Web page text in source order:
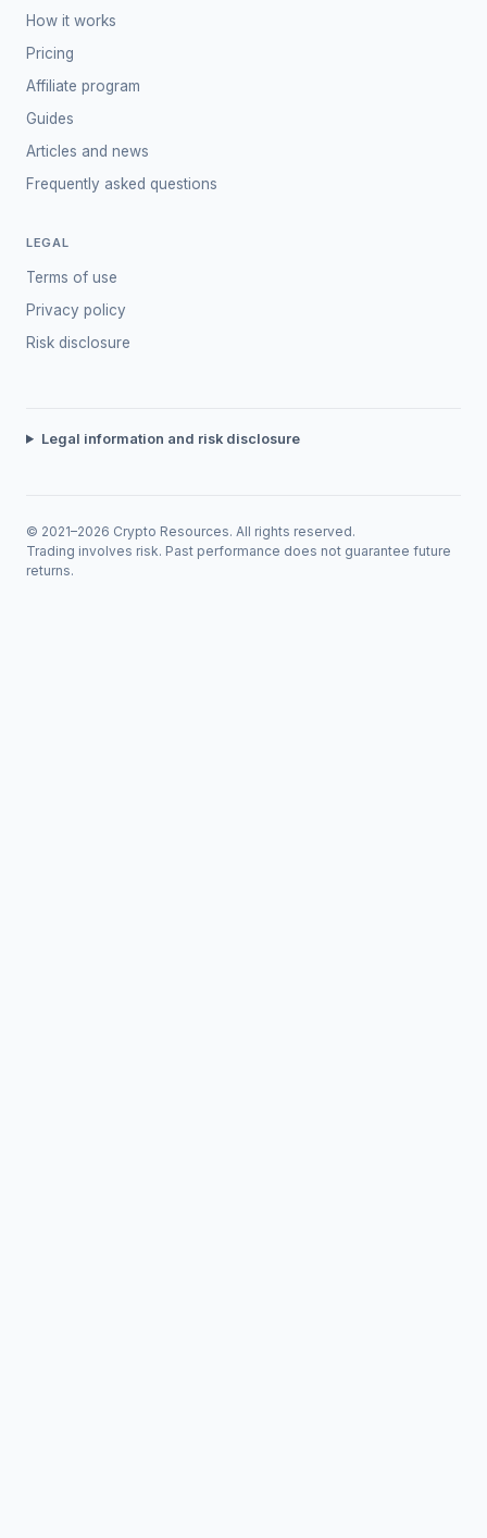
How it works
Pricing
Affiliate program
Guides
Articles and news
Frequently asked questions
LEGAL
Terms of use
Privacy policy
Risk disclosure
Legal information and risk disclosure
© 2021–2026 Crypto Resources. All rights reserved.
Trading involves risk. Past performance does not guarantee future
returns.